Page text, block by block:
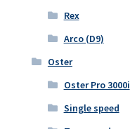
Rex
Arco (D9)
Oster
Oster Pro 3000i
Single speed